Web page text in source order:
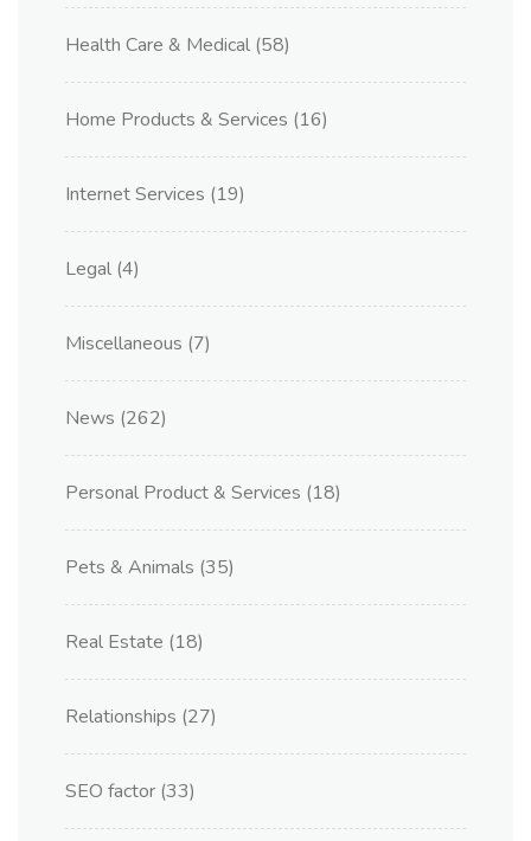
Health Care & Medical (58)
Home Products & Services (16)
Internet Services (19)
Legal (4)
Miscellaneous (7)
News (262)
Personal Product & Services (18)
Pets & Animals (35)
Real Estate (18)
Relationships (27)
SEO factor (33)